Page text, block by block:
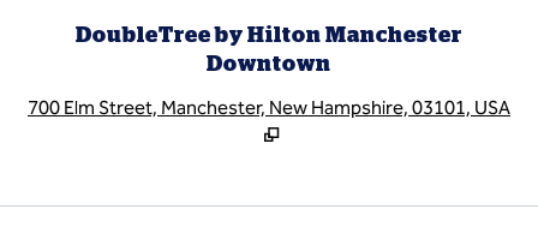
DoubleTree by Hilton Manchester
Downtown
700 Elm Street, Manchester, New Hampshire, 03101, USA
1/10